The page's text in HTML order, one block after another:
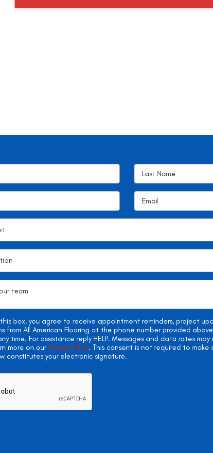
h
box, you agree to receive appointment reminders, project
from All American Flooring at the phone number provided
time. For assistance reply HELP. Messages and data rates
more on our Privacy Policy. This consent is not required to make
constitutes your electronic signature.